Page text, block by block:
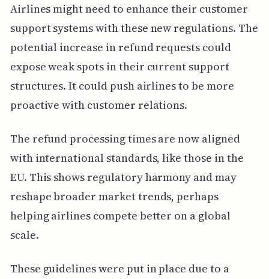
Airlines might need to enhance their customer
support systems with these new regulations. The
potential increase in refund requests could
expose weak spots in their current support
structures. It could push airlines to be more
proactive with customer relations.
The refund processing times are now aligned
with international standards, like those in the
EU. This shows regulatory harmony and may
reshape broader market trends, perhaps
helping airlines compete better on a global
scale.
These guidelines were put in place due to a